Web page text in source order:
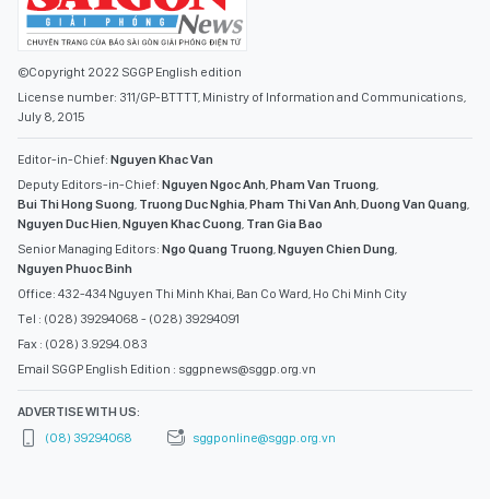
©Copyright 2022 SGGP English edition
License number: 311/GP-BTTTT, Ministry of Information and Communications,
July 8, 2015
Editor-in-Chief: Nguyen Khac Van
Deputy Editors-in-Chief: Nguyen Ngoc Anh,Pham Van Truong,
Bui Thi Hong Suong, Truong Duc Nghia,Pham Thi Van Anh,Duong Van Quang,
Nguyen Duc Hien,Nguyen Khac Cuong, Tran Gia Bao
Senior Managing Editors: Ngo Quang Truong,Nguyen Chien Dung,
Nguyen Phuoc Binh
Office: 432-434 Nguyen Thi Minh Khai, Ban Co Ward, Ho Chi Minh City
Tel : (028) 39294068 - (028) 39294091
Fax : (028) 3.9294.083
Email SGGP English Edition : sggpnews@sggp.org.vn
ADVERTISE WITH US:
(08) 39294068
sggponline@sggp.org.vn